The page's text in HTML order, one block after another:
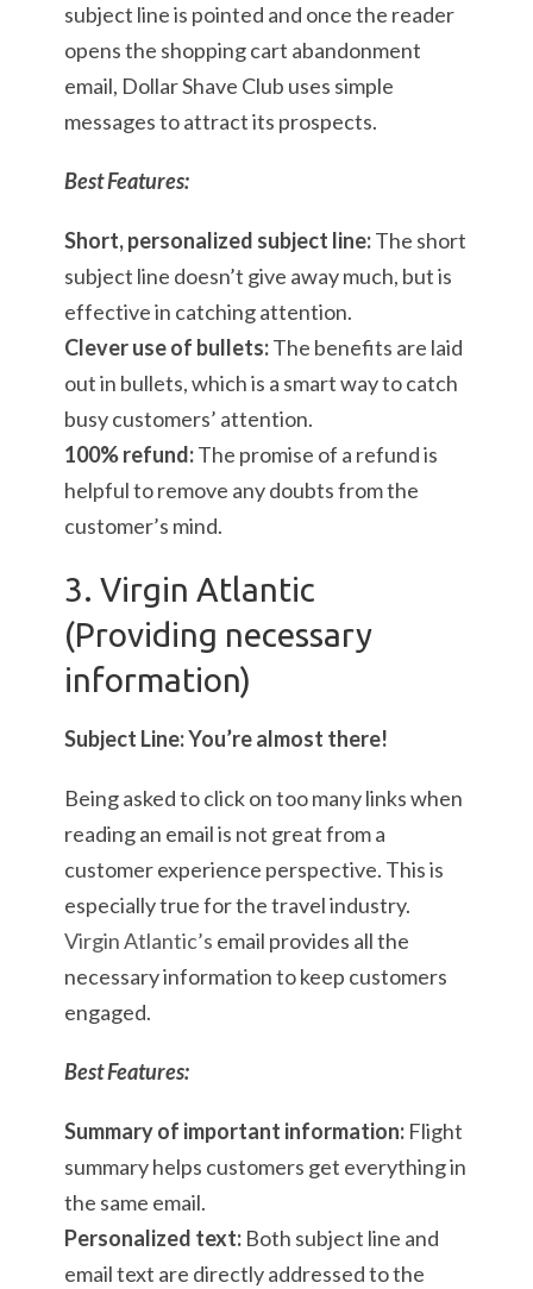
subject line is pointed and once the reader
opens the shopping cart abandonment
email, Dollar Shave Club uses simple
messages to attract its prospects.
Best Features:
Short, personalized subject line:The short
subject line doesn’t give away much, but is
effective in catching attention.
Clever use of bullets:The benefits are laid
out in bullets, which is a smart way to catch
busy customers’ attention.
100% refund:The promise of a refund is
helpful to remove any doubts from the
customer’s mind.
3. Virgin Atlantic
(Providing necessary
information)
Subject Line: You’re almost there!
Being asked to click on too many links when
reading an email is not great from a
customer experience perspective. This is
especially true for the travel industry.
Virgin Atlantic’s email provides all the
necessary information to keep customers
engaged.
Best Features:
Summary of important information: Flight
summary helps customers get everything in
the same email.
Personalized text: Both subject line and
email text are directly addressed to the